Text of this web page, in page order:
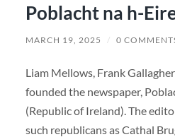
Poblacht na h-
MARCH 19, 2025 / 0
Liam Mellows, Frank
founded the newspaper,
(Republic of Ireland). The
such republicans as Cathal